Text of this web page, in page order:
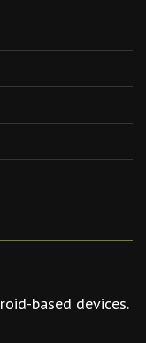
based devices.